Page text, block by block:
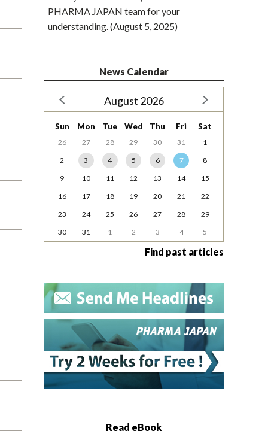
PHARMA JAPAN team for your
understanding. (August 5, 2025)
News Calendar
August 2026
Sun Mon Tue Wed Thu Fri Sat
26 27 28 29 30 31
1
2
3 4 5 6 7
8
9
10 11 12 13 14
15
16
17 18 19 20 21
22
23
24 25 26 27 28
29
30
31 1 2 3 4 5
Find past articles
Read eBook